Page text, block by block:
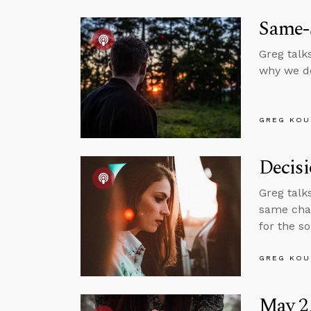
Greg
why we
GREG
Greg
same
for the
GREG